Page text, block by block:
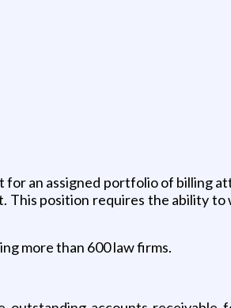
an assigned portfolio of billing
This position requires the ability to
more than 600 law firms.